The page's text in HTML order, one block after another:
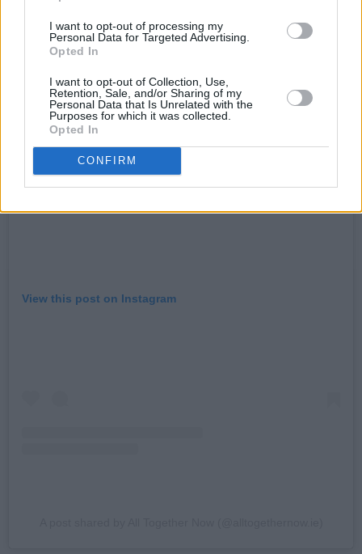
I want to opt-out of processing my
Personal Data for Targeted Advertising.
Opted In
I want to opt-out of Collection, Use,
Retention, Sale, and/or Sharing of my
Personal Data that Is Unrelated with the
Purposes for which it was collected.
Opted In
CONFIRM
View this post on Instagram